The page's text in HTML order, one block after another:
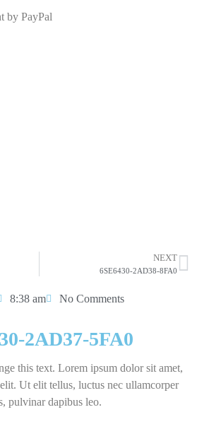
by PayPal
NEXT
6SE6430-2AD38-8FA0
8:38 am No Comments
2AD37-5FA0
this text. Lorem ipsum dolor sit amet,
Ut elit tellus, luctus nec ullamcorper
pulvinar dapibus leo.